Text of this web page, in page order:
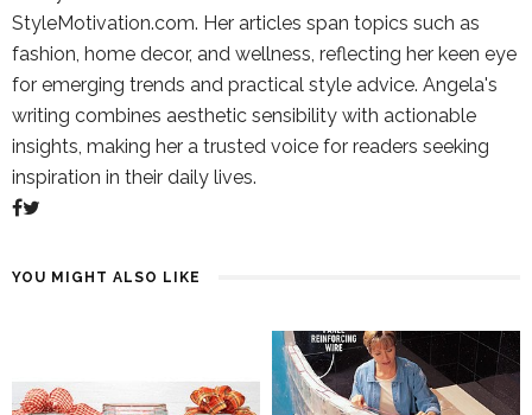
StyleMotivation.com. Her articles span topics such as
fashion, home decor, and wellness, reflecting her keen eye
for emerging trends and practical style advice. Angela's
writing combines aesthetic sensibility with actionable
insights, making her a trusted voice for readers seeking
inspiration in their daily lives.
YOU MIGHT ALSO LIKE